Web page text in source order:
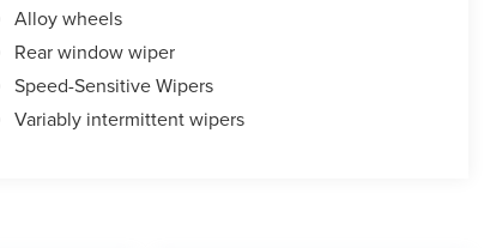
Alloy wheels
Rear window wiper
Speed-Sensitive Wipers
Variably intermittent wipers